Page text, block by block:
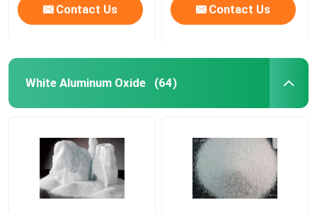
Contact Us Contact Us
White Aluminum Oxide (64)